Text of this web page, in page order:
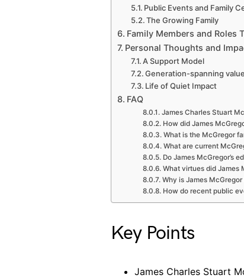
Public Events and Family
The Growing Family
Family Members and Roles
Personal Thoughts and
A Support Model
Generation-spanning
Life of Quiet Impact
FAQ
James Charles Stuart
How did James
What is the McGregor
What are current
Do James McGregor’s
What virtues did James
Why is James
How do recent public
Key Points
James Charles Stuart